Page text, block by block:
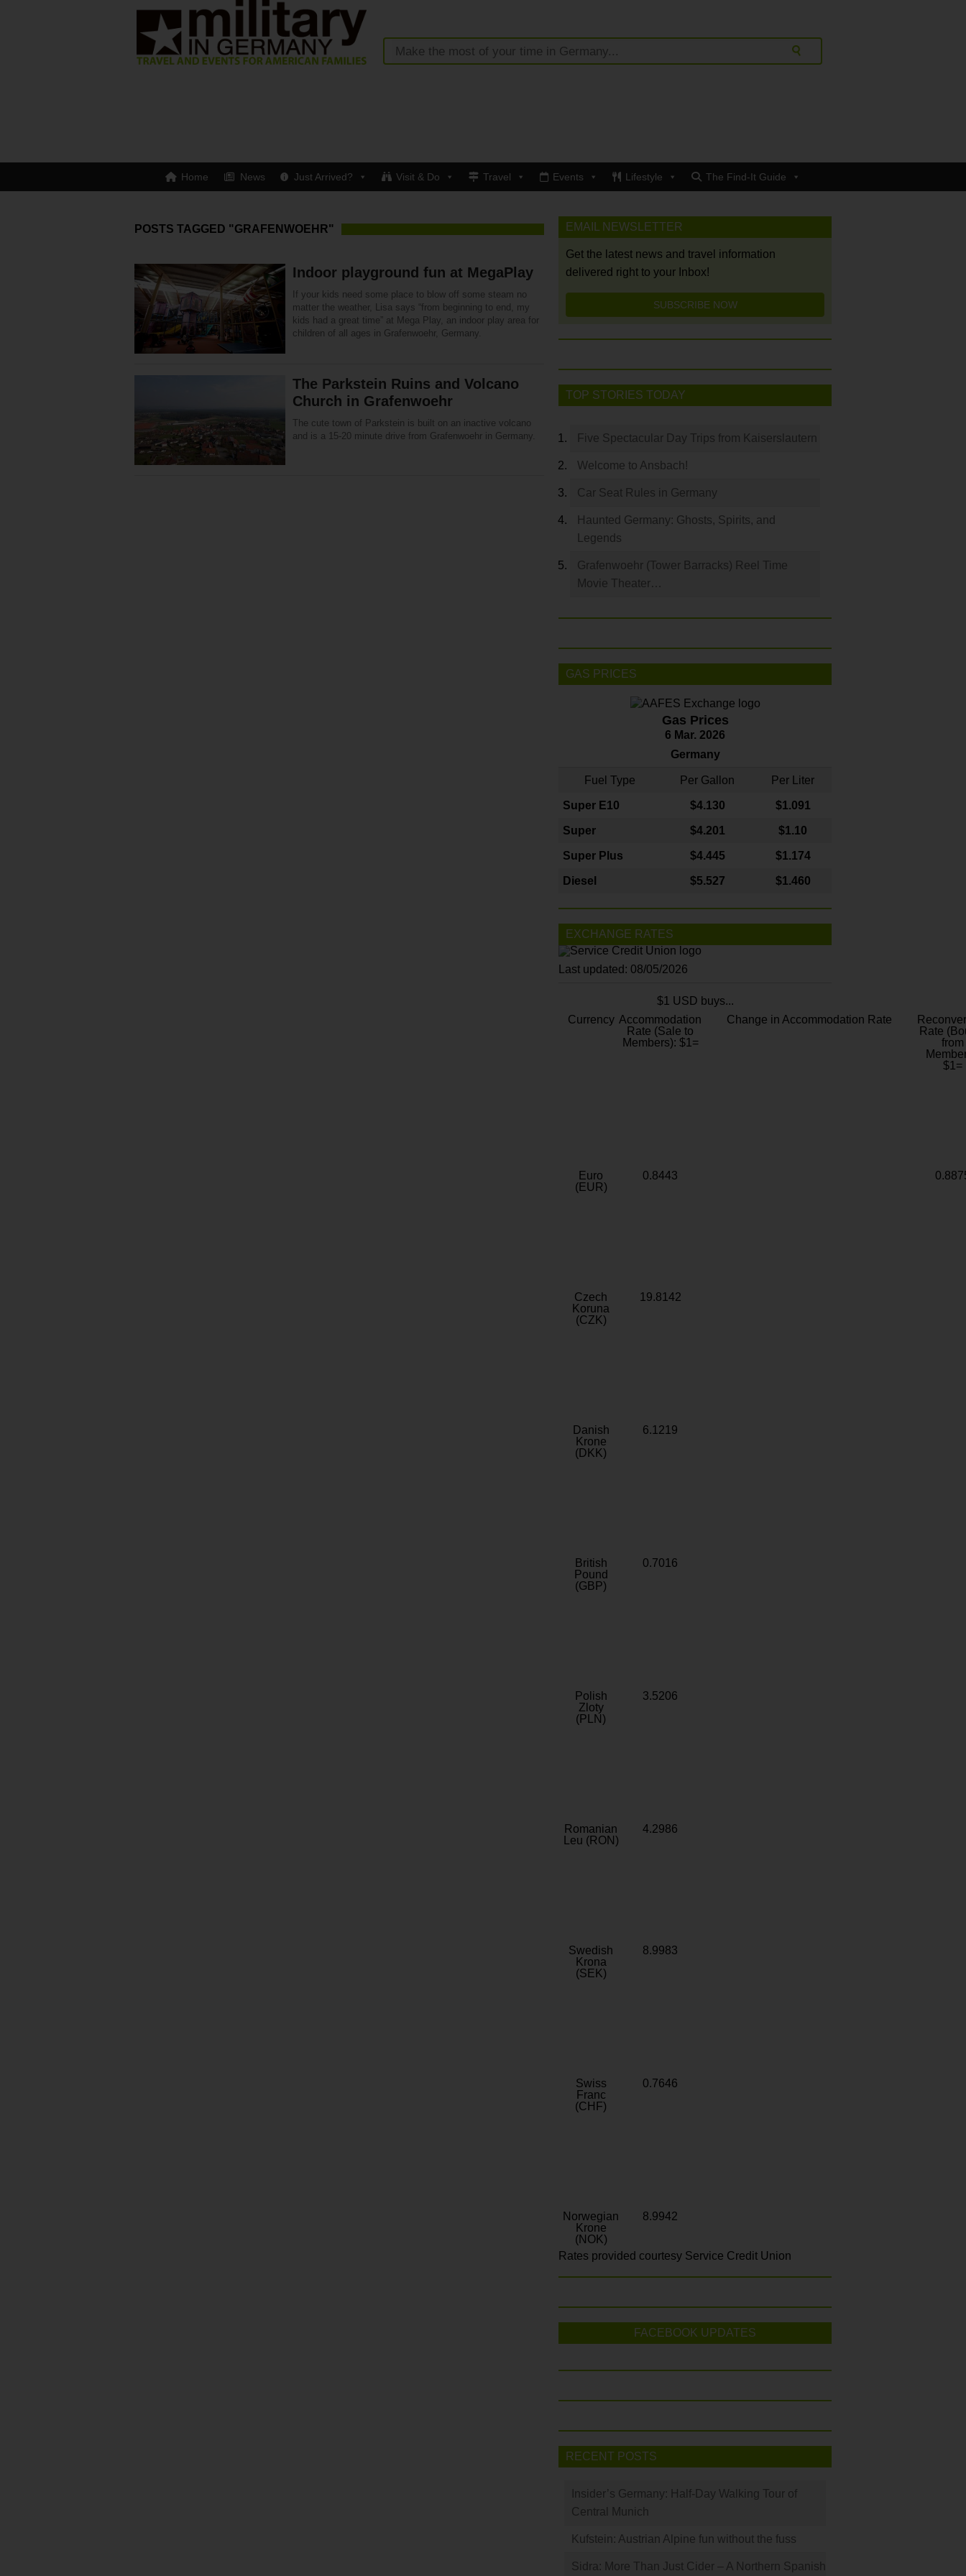
Home News Just Arrived? Visit & Do Travel Events Lifestyle The Find-It Guide
POSTS TAGGED "GRAFENWOEHR"
Indoor playground fun at MegaPlay
If your kids need some place to blow off some steam no
matter the weather, Lisa says “from beginning to end, my
kids had a great time” at Mega Play, an indoor play area for
children of all ages in Grafenwoehr, Germany.
The Parkstein Ruins and Volcano
Church in Grafenwoehr
The cute town of Parkstein is built on an inactive volcano
and is a 15-20 minute drive from Grafenwoehr in Germany.
EMAIL NEWSLETTER
Get the latest news and travel information
delivered right to your Inbox!
SUBSCRIBE NOW
TOP STORIES TODAY
Five Spectacular Day Trips from Kaiserslautern
Welcome to Ansbach!
Car Seat Rules in Germany
Haunted Germany: Ghosts, Spirits, and
Legends
Grafenwoehr (Tower Barracks) Reel Time
Movie Theater…
GAS PRICES
Gas Prices
6 Mar. 2026
Germany
Fuel Type Per Gallon Per Liter
Super E10 $4.130 $1.091
Super $4.201 $1.10
Super Plus $4.445 $1.174
Diesel $5.527 $1.460
EXCHANGE RATES
Last updated: 08/05/2026
$1 USD buys...
Currency Accommodation
Rate (Sale to
Members): $1=
Change in Accommodation Rate
Rate
from
$1=
Euro
(EUR)
0.8443
Czech
Koruna
(CZK)
19.8142
Danish
Krone
(DKK)
6.1219
British
Pound
(GBP)
0.7016
Polish
Zloty
(PLN)
3.5206
Romanian
Leu (RON)
4.2986
Swedish
Krona
(SEK)
8.9983
Swiss
Franc
(CHF)
0.7646
Norwegian
Krone
(NOK)
8.9942
Rates provided courtesy Service Credit Union
FACEBOOK UPDATES
RECENT POSTS
Insider’s Germany: Half-Day Walking Tour of
Central Munich
Kufstein: Austrian Alpine fun without the fuss
Sidra: More Than Just Cider – A Northern Spanish